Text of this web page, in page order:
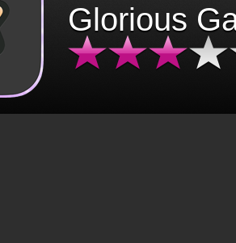
Glorious